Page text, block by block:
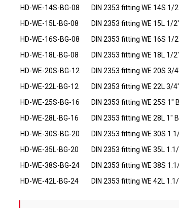
HD-WE-14S-BG-08 DIN 2353 fitting WE 14S 1/
HD-WE-15L-BG-08 DIN 2353 fitting WE 15L 1/
HD-WE-16S-BG-08 DIN 2353 fitting WE 16S 1/
HD-WE-18L-BG-08 DIN 2353 fitting WE 18L 1/
HD-WE-20S-BG-12 DIN 2353 fitting WE 20S 3/
HD-WE-22L-BG-12 DIN 2353 fitting WE 22L 3/
HD-WE-25S-BG-16 DIN 2353 fitting WE 25S 1"
HD-WE-28L-BG-16 DIN 2353 fitting WE 28L 1"
HD-WE-30S-BG-20 DIN 2353 fitting WE 30S
HD-WE-35L-BG-20 DIN 2353 fitting WE 35L
HD-WE-38S-BG-24 DIN 2353 fitting WE 38S
HD-WE-42L-BG-24 DIN 2353 fitting WE 42L